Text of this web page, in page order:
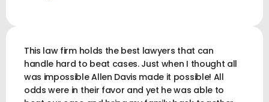
This law firm holds the best lawyers that can
handle hard to beat cases. Just when I thought all
was impossible Allen Davis made it possible! All
odds were in their favor and yet he was able to